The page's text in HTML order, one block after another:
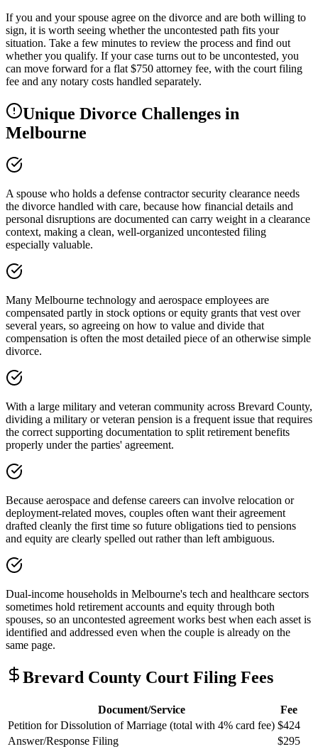
If you and your spouse agree on the divorce and are both willing to
sign, it is worth seeing whether the uncontested path fits your
situation. Take a few minutes to review the process and find out
whether you qualify. If your case turns out to be uncontested, you
can move forward for a flat $750 attorney fee, with the court filing
fee and any notary costs handled separately.
Unique Divorce Challenges in
Melbourne
A spouse who holds a defense contractor security clearance needs
the divorce handled with care, because how financial details and
personal disruptions are documented can carry weight in a clearance
context, making a clean, well-organized uncontested filing
especially valuable.
Many Melbourne technology and aerospace employees are
compensated partly in stock options or equity grants that vest over
several years, so agreeing on how to value and divide that
compensation is often the most detailed piece of an otherwise simple
divorce.
With a large military and veteran community across Brevard County,
dividing a military or veteran pension is a frequent issue that requires
the correct supporting documentation to split retirement benefits
properly under the parties' agreement.
Because aerospace and defense careers can involve relocation or
deployment-related moves, couples often want their agreement
drafted cleanly the first time so future obligations tied to pensions
and equity are clearly spelled out rather than left ambiguous.
Dual-income households in Melbourne's tech and healthcare sectors
sometimes hold retirement accounts and equity through both
spouses, so an uncontested agreement works best when each asset is
identified and addressed even when the couple is already on the
same page.
Brevard County Court Filing Fees
Document/Service
Fee
Petition for Dissolution of Marriage (total with 4% card fee) $424
Answer/Response Filing
$295